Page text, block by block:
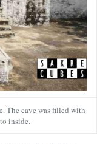
The cave was filled with
inside.